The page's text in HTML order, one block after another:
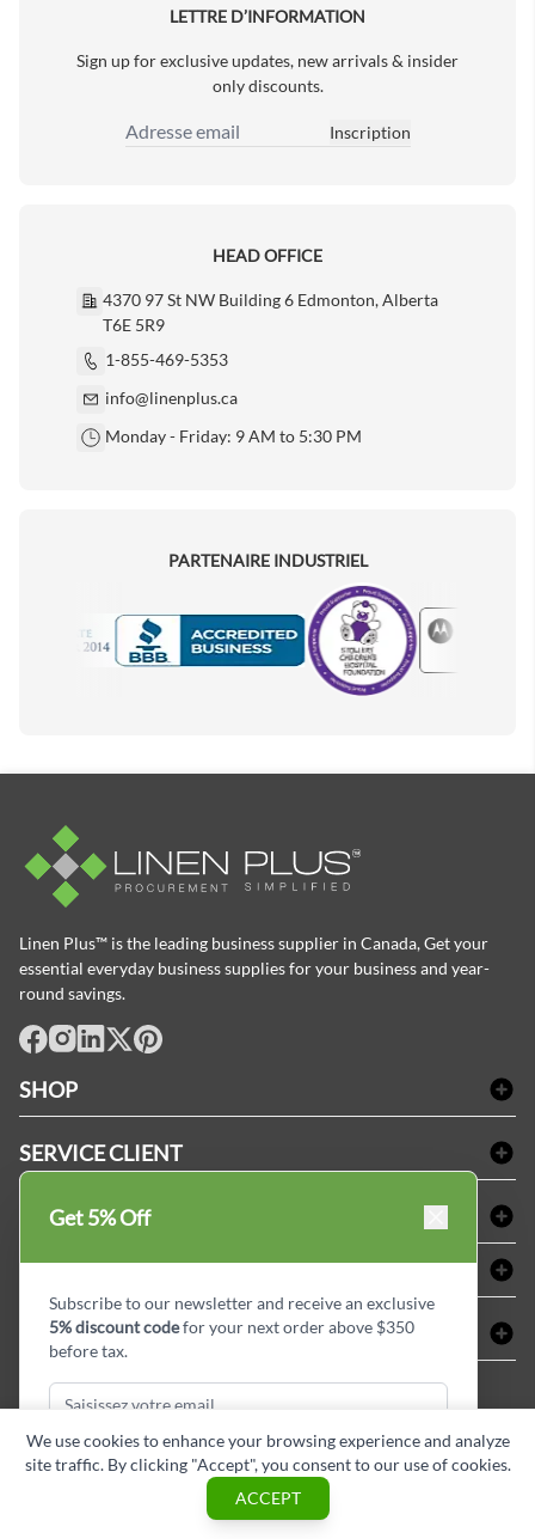
LETTRE D’INFORMATION
Sign up for exclusive updates, new arrivals & insider
only discounts.
Adresse email
Inscription
HEAD OFFICE
4370 97 St NW Building 6 Edmonton, Alberta
T6E 5R9
1-855-469-5353
info@linenplus.ca
Monday - Friday: 9 AM to 5:30 PM
PARTENAIRE INDUSTRIEL
Motorola
Linen Plus™ is the leading business supplier in Canada, Get your
essential everyday business supplies for your business and year-
round savings.
SHOP
Produits d'accueil & Fournitures pour chambre d'invités
Fournitures dentaires
Équipements de sécurité industrielle
SERVICE CLIENT
FAQs
Refund & Return
Termes & conditions
Plan de site
ACHETER CHEZ LINEN PLUS
Politique d'alignement des prix
Options de paiement
ABOUT LINEN PLUS
Profil d'entreprise
Privacy Policy
CONNECTER
Contactez-nous
Blogue d'initiés de style
15409
Copyright © Linen Plus inc. All rights reserved.
Get 5% Off
Subscribe to our newsletter and receive an exclusive
5% discount codefor your next order above $350
before tax.
Subscribe & Get Discount
We use cookies to enhance your browsing experience and analyze
site traffic. By clicking "Accept", you consent to our use of cookies.
ACCEPT